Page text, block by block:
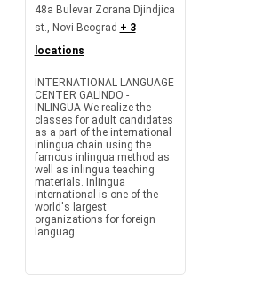
48a Bulevar Zorana Djindjica
st., Novi Beograd + 3
locations
INTERNATIONAL LANGUAGE
CENTER GALINDO -
INLINGUA We realize the
classes for adult candidates
as a part of the international
inlingua chain using the
famous inlingua method as
well as inlingua teaching
materials. Inlingua
international is one of the
world's largest
organizations for foreign
languag...